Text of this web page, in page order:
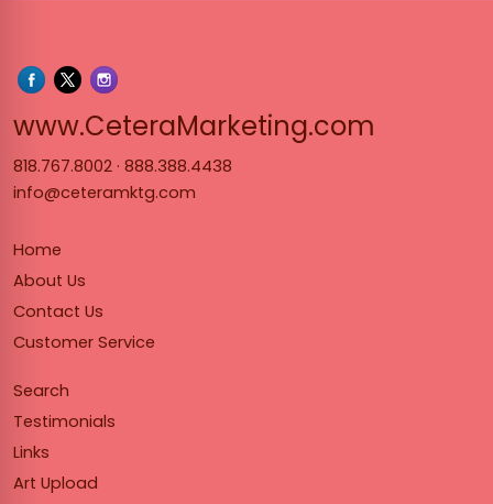
www.CeteraMarketing.com
818.767.8002 · 888.388.4438
info@ceteramktg.com
Home
About Us
Contact Us
Customer Service
Search
Testimonials
Links
Art Upload